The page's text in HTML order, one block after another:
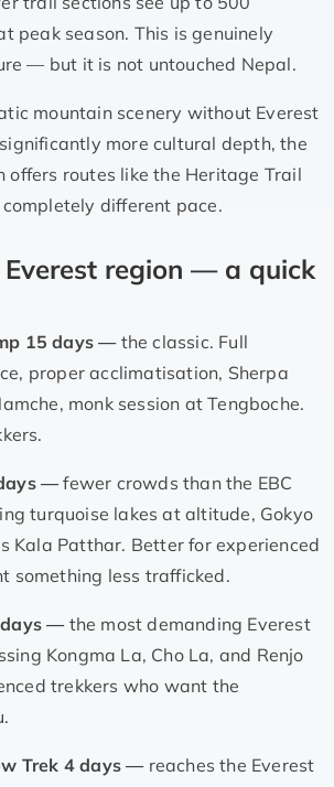
peak season. This is genuinely
— but it is not untouched Nepal.
mountain scenery without Everest
more cultural depth, the
offers routes like the Heritage Trail
different pace.
region — a quick
15 days —the classic. Full
proper acclimatisation, Sherpa
monk session at Tengboche.
—fewer crowds than the EBC
turquoise lakes at altitude, Gokyo
Kala Patthar. Better for experienced
something less trafficked.
days —the most demanding Everest
Kongma La, Cho La, and Renjo
trekkers who want the
Trek 4 days —reaches the Everest